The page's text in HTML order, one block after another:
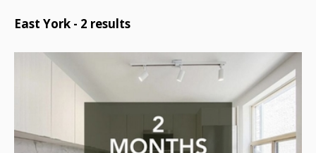
East York - 2 results